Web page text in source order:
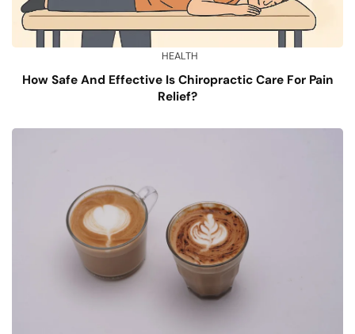
HEALTH
How Safe And Effective Is Chiropractic Care For Pain
Relief?